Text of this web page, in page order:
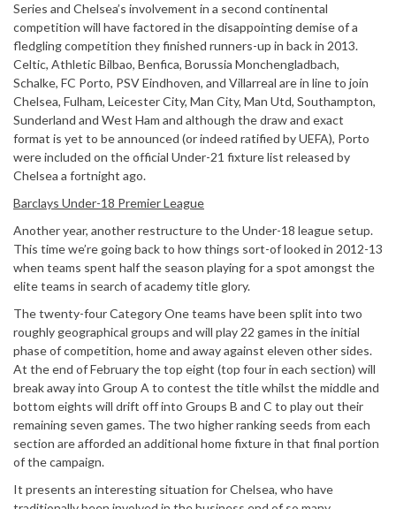
Series and Chelsea’s involvement in a second continental
competition will have factored in the disappointing demise of a
fledgling competition they finished runners-up in back in 2013.
Celtic, Athletic Bilbao, Benfica, Borussia Monchengladbach,
Schalke, FC Porto, PSV Eindhoven, and Villarreal are in line to join
Chelsea, Fulham, Leicester City, Man City, Man Utd, Southampton,
Sunderland and West Ham and although the draw and exact
format is yet to be announced (or indeed ratified by UEFA), Porto
were included on the official Under-21 fixture list released by
Chelsea a fortnight ago.
Barclays Under-18 Premier League
Another year, another restructure to the Under-18 league setup.
This time we’re going back to how things sort-of looked in 2012-13
when teams spent half the season playing for a spot amongst the
elite teams in search of academy title glory.
The twenty-four Category One teams have been split into two
roughly geographical groups and will play 22 games in the initial
phase of competition, home and away against eleven other sides.
At the end of February the top eight (top four in each section) will
break away into Group A to contest the title whilst the middle and
bottom eights will drift off into Groups B and C to play out their
remaining seven games. The two higher ranking seeds from each
section are afforded an additional home fixture in that final portion
of the campaign.
It presents an interesting situation for Chelsea, who have